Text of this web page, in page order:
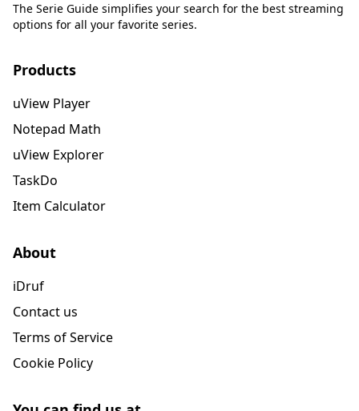
The Serie Guide simplifies your search for the best streaming
options for all your favorite series.
Products
uView Player
Notepad Math
uView Explorer
TaskDo
Item Calculator
About
iDruf
Contact us
Terms of Service
Cookie Policy